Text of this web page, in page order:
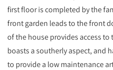
first floor is completed by the
front garden leads to the front
of the house provides access to
boasts a southerly aspect, and
to provide a low maintenance